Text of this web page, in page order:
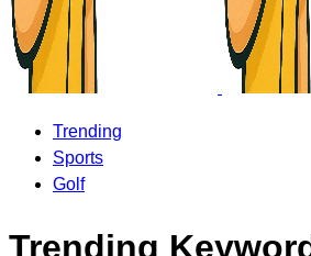
Trending
Sports
Golf
Trending